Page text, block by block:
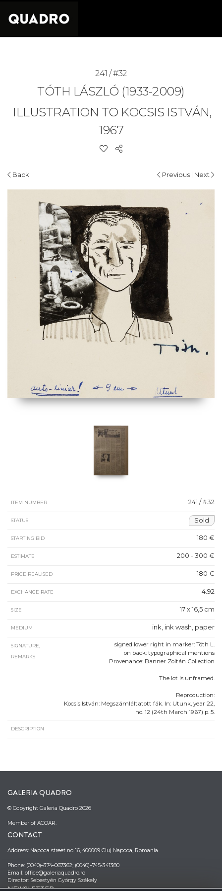
241 / #32
TÓTH LÁSZLÓ (1933-2009)
ILLUSTRATION TO KOCSIS ISTVÁN,
1967
Back Previous | Next
ITEM NUMBER 241 / #32
STATUS Sold
STARTING BID 180 €
ESTIMATE 200 - 300 €
PRICE REALISED 180 €
EXCHANGE RATE 4.92
SIZE 17 x 16,5 cm
MEDIUM ink, ink wash, paper
SIGNATURE,
REMARKS
signed lower right in marker: Tóth L.
on back: typographical mentions
Provenance: Banner Zoltán Collection
The lot is unframed.
Reproduction:
Kocsis István: Megszámláltatott fák. In: Utunk, year 22,
no. 12 (24th March 1967) p. 5.
DESCRIPTION
GALERIA QUADRO
© Copyright Galeria Quadro 2026
Member of ACOAR.
CONTACT
Address: Napoca street no 16, 400009 Cluj Napoca, Romania
Phone: (0040)–374–067362; (0040)–745-341380
Email: office@galeriaquadro.ro
Director: Sebestyén György Székely